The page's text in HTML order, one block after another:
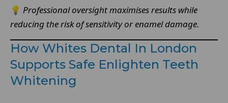
💡 Professional oversight maximises results while
reducing the risk of sensitivity or enamel damage.
How Whites Dental In London
Supports Safe Enlighten Teeth
Whitening